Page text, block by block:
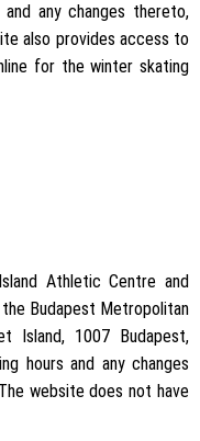
any changes thereto,
also provides access to
for the winter skating
Athletic Centre and
Budapest Metropolitan
Island, 1007 Budapest,
hours and any changes
website does not have